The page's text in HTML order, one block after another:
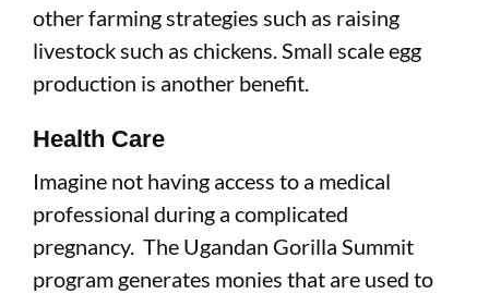
other farming strategies such as raising
livestock such as chickens. Small scale egg
production is another benefit.
Health Care
Imagine not having access to a medical
professional during a complicated
pregnancy. The Ugandan Gorilla Summit
program generates monies that are used to